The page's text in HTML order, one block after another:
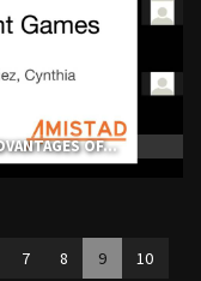
OF...
7 8 9
10